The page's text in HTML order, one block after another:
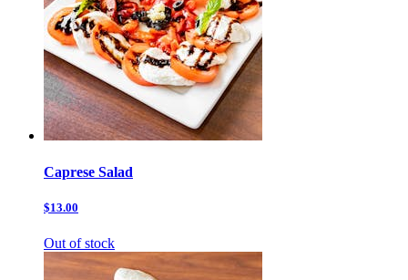
Caprese Salad
$13.00
Out of stock